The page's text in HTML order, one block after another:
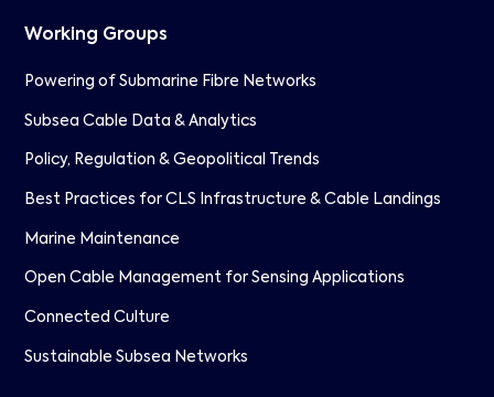
Working Groups
Powering of Submarine Fibre Networks
Subsea Cable Data & Analytics
Policy, Regulation & Geopolitical Trends
Best Practices for CLS Infrastructure & Cable Landings
Marine Maintenance
Open Cable Management for Sensing Applications
Connected Culture
Sustainable Subsea Networks